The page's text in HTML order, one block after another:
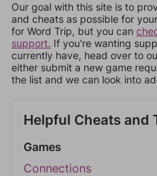
Our goal with this site is to
and cheats as possible for
for Word Trip, but you can
support. If you're wanting
currently have, head over to
either submit a new game
the list and we can look into
Helpful Cheats and
Games
Connections